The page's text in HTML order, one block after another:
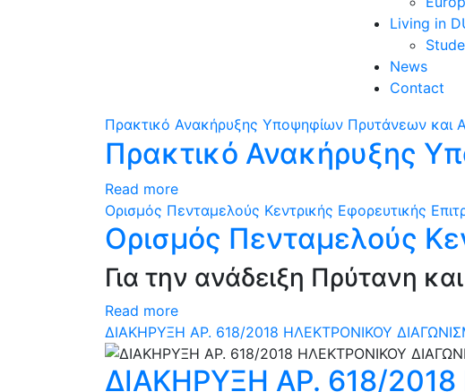
Living in
News
Contact
Πρακτικό Ανακήρυξης Υποψηφίων Πρυτάνεων και
Πρακτικό Ανακήρυξης
Read more
Ορισμός Πενταμελούς Κεντρικής Εφορευτικής
Ορισμός Πενταμελούς
Για την ανάδειξη Πρύτανη
Read more
ΔΙΑΚΗΡΥΞΗ ΑΡ. 618/2018 ΗΛΕΚΤΡΟΝΙΚΟΥ
ΔΙΑΚΗΡΥΞΗ ΑΡ. 618/